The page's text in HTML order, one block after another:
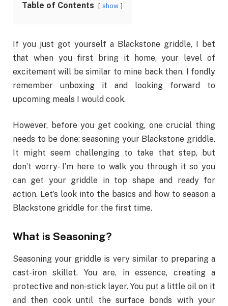
Table of Contents show
If you just got yourself a Blackstone griddle, I bet
that when you first bring it home, your level of
excitement will be similar to mine back then. I fondly
remember unboxing it and looking forward to
upcoming meals I would cook.
However, before you get cooking, one crucial thing
needs to be done: seasoning your Blackstone griddle.
It might seem challenging to take that step, but
don’t worry- I’m here to walk you through it so you
can get your griddle in top shape and ready for
action. Let’s look into the basics and how to season a
Blackstone griddle for the first time.
What is Seasoning?
Seasoning your griddle is very similar to preparing a
cast-iron skillet. You are, in essence, creating a
protective and non-stick layer. You put a little oil on it
and then cook until the surface bonds with your